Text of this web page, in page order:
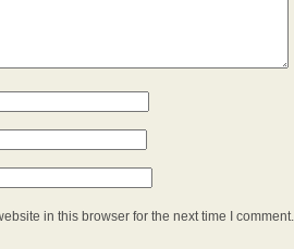
in this browser for the next time I comment.